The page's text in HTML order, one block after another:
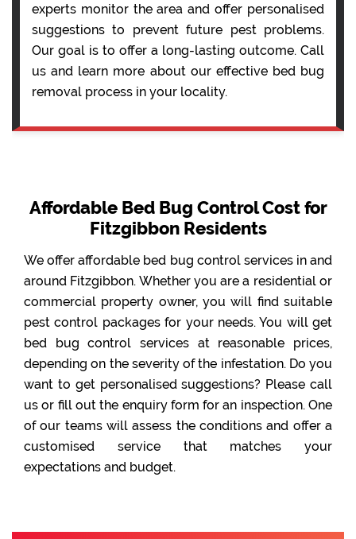
experts monitor the area and offer personalised
suggestions to prevent future pest problems.
Our goal is to offer a long-lasting outcome. Call
us and learn more about our effective bed bug
removal process in your locality.
Affordable Bed Bug Control Cost for
Fitzgibbon Residents
We offer affordable bed bug control services in and
around Fitzgibbon. Whether you are a residential or
commercial property owner, you will find suitable
pest control packages for your needs. You will get
bed bug control services at reasonable prices,
depending on the severity of the infestation. Do you
want to get personalised suggestions? Please call
us or fill out the enquiry form for an inspection. One
of our teams will assess the conditions and offer a
customised service that matches your
expectations and budget.